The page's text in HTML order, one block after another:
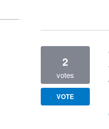
2
votes
VOTE